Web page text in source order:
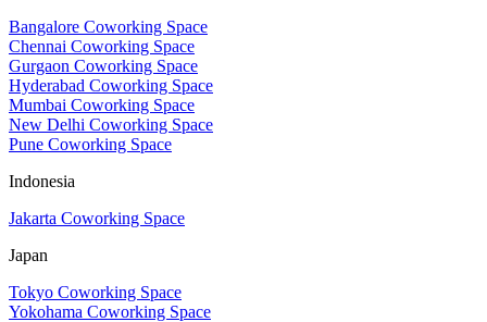
Bangalore Coworking Space
Chennai Coworking Space
Gurgaon Coworking Space
Hyderabad Coworking Space
Mumbai Coworking Space
New Delhi Coworking Space
Pune Coworking Space
Indonesia
Jakarta Coworking Space
Japan
Tokyo Coworking Space
Yokohama Coworking Space